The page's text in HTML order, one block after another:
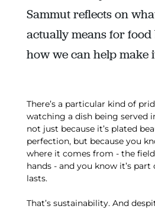
Sammut reflects on
actually means for food
how we can help make
There’s a particular kind of
watching a dish being served
not just because it’s plated
perfection, but because you
where it comes from - the
hands - and you know it’s
lasts.
That’s sustainability. And